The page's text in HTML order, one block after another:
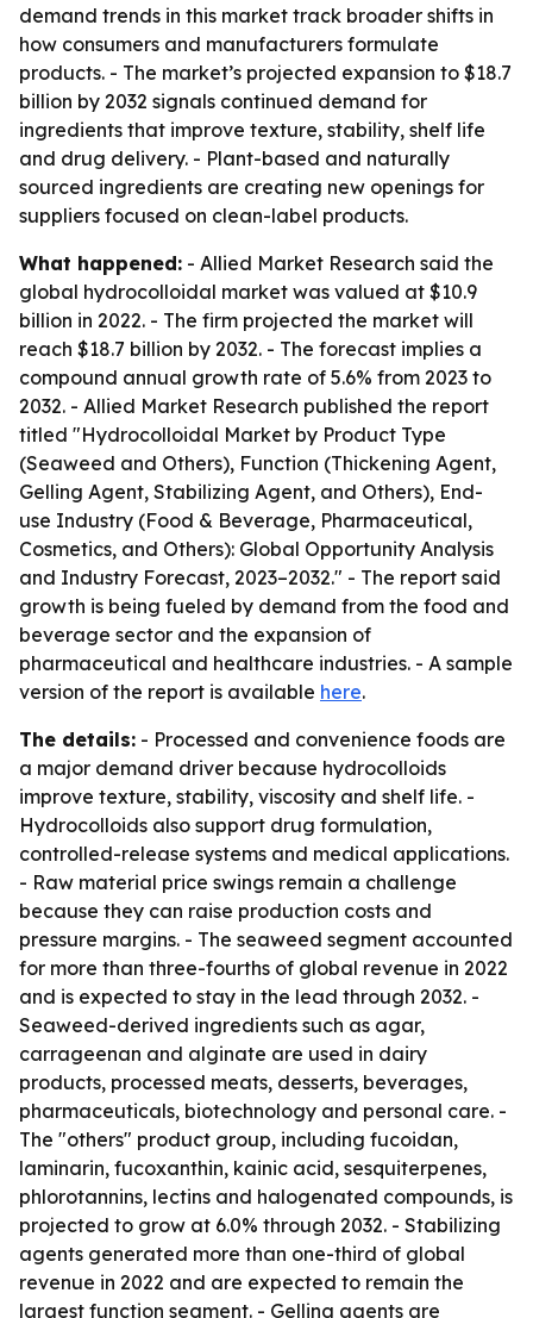
demand trends in this market track broader shifts in
how consumers and manufacturers formulate
products. - The market’s projected expansion to $18.7
billion by 2032 signals continued demand for
ingredients that improve texture, stability, shelf life
and drug delivery. - Plant-based and naturally
sourced ingredients are creating new openings for
suppliers focused on clean-label products.
What happened: - Allied Market Research said the
global hydrocolloidal market was valued at $10.9
billion in 2022. - The firm projected the market will
reach $18.7 billion by 2032. - The forecast implies a
compound annual growth rate of 5.6% from 2023 to
2032. - Allied Market Research published the report
titled "Hydrocolloidal Market by Product Type
(Seaweed and Others), Function (Thickening Agent,
Gelling Agent, Stabilizing Agent, and Others), End-
use Industry (Food & Beverage, Pharmaceutical,
Cosmetics, and Others): Global Opportunity Analysis
and Industry Forecast, 2023–2032." - The report said
growth is being fueled by demand from the food and
beverage sector and the expansion of
pharmaceutical and healthcare industries. - A sample
version of the report is available here.
The details: - Processed and convenience foods are
a major demand driver because hydrocolloids
improve texture, stability, viscosity and shelf life. -
Hydrocolloids also support drug formulation,
controlled-release systems and medical applications.
- Raw material price swings remain a challenge
because they can raise production costs and
pressure margins. - The seaweed segment accounted
for more than three-fourths of global revenue in 2022
and is expected to stay in the lead through 2032. -
Seaweed-derived ingredients such as agar,
carrageenan and alginate are used in dairy
products, processed meats, desserts, beverages,
pharmaceuticals, biotechnology and personal care. -
The "others" product group, including fucoidan,
laminarin, fucoxanthin, kainic acid, sesquiterpenes,
phlorotannins, lectins and halogenated compounds, is
projected to grow at 6.0% through 2032. - Stabilizing
agents generated more than one-third of global
revenue in 2022 and are expected to remain the
largest function segment. - Gelling agents are